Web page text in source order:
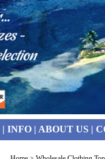
| INFO| ABOUT US|